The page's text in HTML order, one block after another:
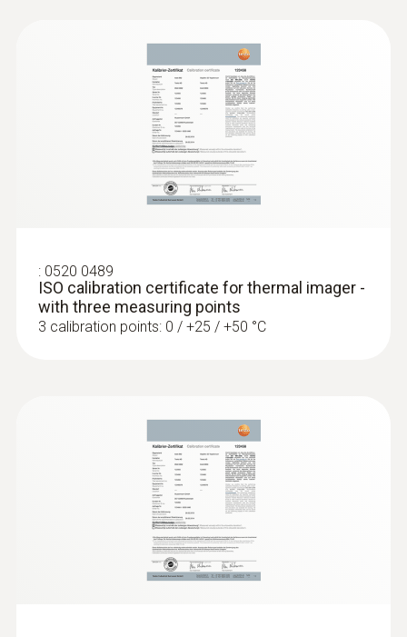
Full screen mode
Digital camera
Included
WLAN Connectivity
Communication with the testo Thermography
App/ wireless module BT/WLAN*
: 0520 0489
ISO calibration certificate for thermal imager -
with three measuring points
3 calibration points: 0 / +25 / +50 °C